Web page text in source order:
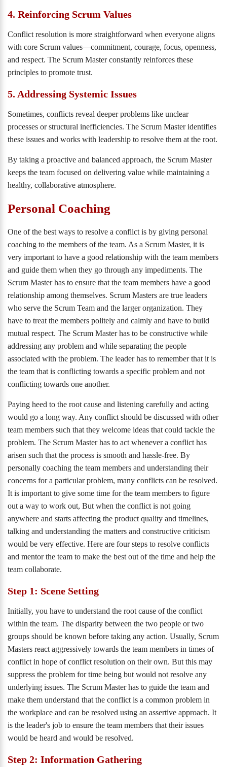
4. Reinforcing Scrum Values
Conflict resolution is more straightforward when everyone aligns
with core Scrum values—commitment, courage, focus, openness,
and respect. The Scrum Master constantly reinforces these
principles to promote trust.
5. Addressing Systemic Issues
Sometimes, conflicts reveal deeper problems like unclear
processes or structural inefficiencies. The Scrum Master identifies
these issues and works with leadership to resolve them at the root.
By taking a proactive and balanced approach, the Scrum Master
keeps the team focused on delivering value while maintaining a
healthy, collaborative atmosphere.
Personal Coaching
One of the best ways to resolve a conflict is by giving personal
coaching to the members of the team. As a Scrum Master, it is
very important to have a good relationship with the team members
and guide them when they go through any impediments. The
Scrum Master has to ensure that the team members have a good
relationship among themselves. Scrum Masters are true leaders
who serve the Scrum Team and the larger organization. They
have to treat the members politely and calmly and have to build
mutual respect. The Scrum Master has to be constructive while
addressing any problem and while separating the people
associated with the problem. The leader has to remember that it is
the team that is conflicting towards a specific problem and not
conflicting towards one another.
Paying heed to the root cause and listening carefully and acting
would go a long way. Any conflict should be discussed with other
team members such that they welcome ideas that could tackle the
problem. The Scrum Master has to act whenever a conflict has
arisen such that the process is smooth and hassle-free. By
personally coaching the team members and understanding their
concerns for a particular problem, many conflicts can be resolved.
It is important to give some time for the team members to figure
out a way to work out, But when the conflict is not going
anywhere and starts affecting the product quality and timelines,
talking and understanding the matters and constructive criticism
would be very effective. Here are four steps to resolve conflicts
and mentor the team to make the best out of the time and help the
team collaborate.
Step 1: Scene Setting
Initially, you have to understand the root cause of the conflict
within the team. The disparity between the two people or two
groups should be known before taking any action. Usually, Scrum
Masters react aggressively towards the team members in times of
conflict in hope of conflict resolution on their own. But this may
suppress the problem for time being but would not resolve any
underlying issues. The Scrum Master has to guide the team and
make them understand that the conflict is a common problem in
the workplace and can be resolved using an assertive approach. It
is the leader's job to ensure the team members that their issues
would be heard and would be resolved.
Step 2: Information Gathering